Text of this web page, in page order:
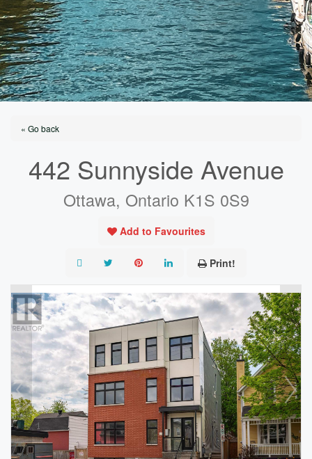
« Go back
442 Sunnyside Avenue
Ottawa, Ontario K1S 0S9
Add to Favourites
Print!